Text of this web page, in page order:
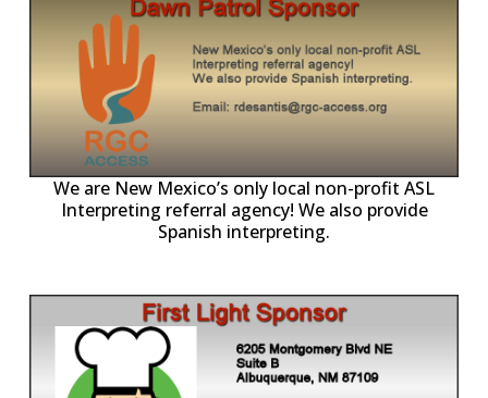
We are New Mexico’s only local non-profit ASL
Interpreting referral agency! We also provide
Spanish interpreting.